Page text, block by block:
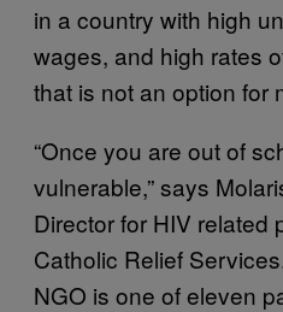
in a country with high
wages, and high rates
that is not an option for
“Once you are out of
vulnerable,” says
Director for HIV related
Catholic Relief
NGO is one of eleven